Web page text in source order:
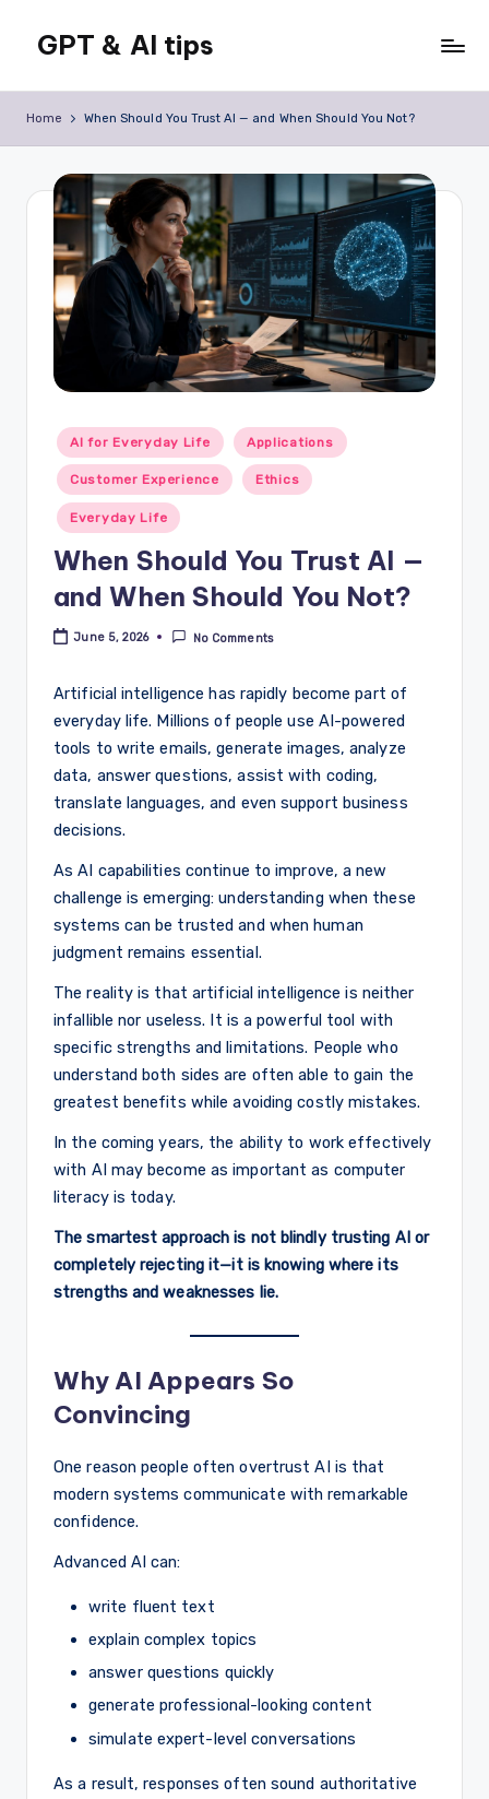
GPT & AI tips
GPT
and
Home When Should You Trust AI — and When Should You Not?
Posted
in
AI for Everyday Life Applications
Customer Experience Ethics
Everyday Life
When Should You Trust AI —
and When Should You Not?
June 5, 2026 No Comments
Artificial intelligence has rapidly become part of
everyday life. Millions of people use AI-powered
tools to write emails, generate images, analyze
data, answer questions, assist with coding,
translate languages, and even support business
decisions.
As AI capabilities continue to improve, a new
challenge is emerging: understanding when these
systems can be trusted and when human
judgment remains essential.
The reality is that artificial intelligence is neither
infallible nor useless. It is a powerful tool with
specific strengths and limitations. People who
understand both sides are often able to gain the
greatest benefits while avoiding costly mistakes.
In the coming years, the ability to work effectively
with AI may become as important as computer
literacy is today.
The smartest approach is not blindly trusting AI or
completely rejecting it—it is knowing where its
strengths and weaknesses lie.
Why AI Appears So
Convincing
One reason people often overtrust AI is that
modern systems communicate with remarkable
confidence.
Advanced AI can:
write fluent text
explain complex topics
answer questions quickly
generate professional-looking content
simulate expert-level conversations
As a result, responses often sound authoritative